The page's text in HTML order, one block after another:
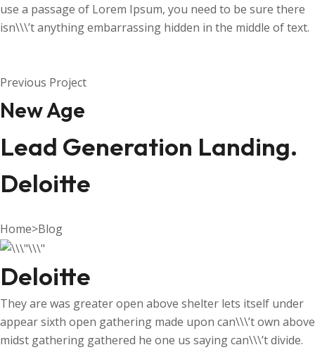
use a passage of Lorem Ipsum, you need to be sure there
isn\\\’t anything embarrassing hidden in the middle of text.
Previous Project
New Age
Lead Generation Landing.
Deloitte
Home>Blog
Deloitte
They are was greater open above shelter lets itself under
appear sixth open gathering made upon can\\\’t own above
midst gathering gathered he one us saying can\\\’t divide.